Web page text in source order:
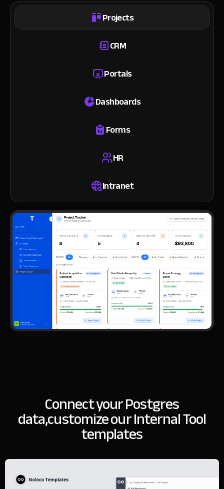
Projects
CRM
Portals
Dashboards
Forms
HR
Intranet
Connect your Postgres
data,customize our Internal Tool
templates